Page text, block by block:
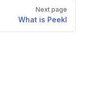
Next page
What is Peekl